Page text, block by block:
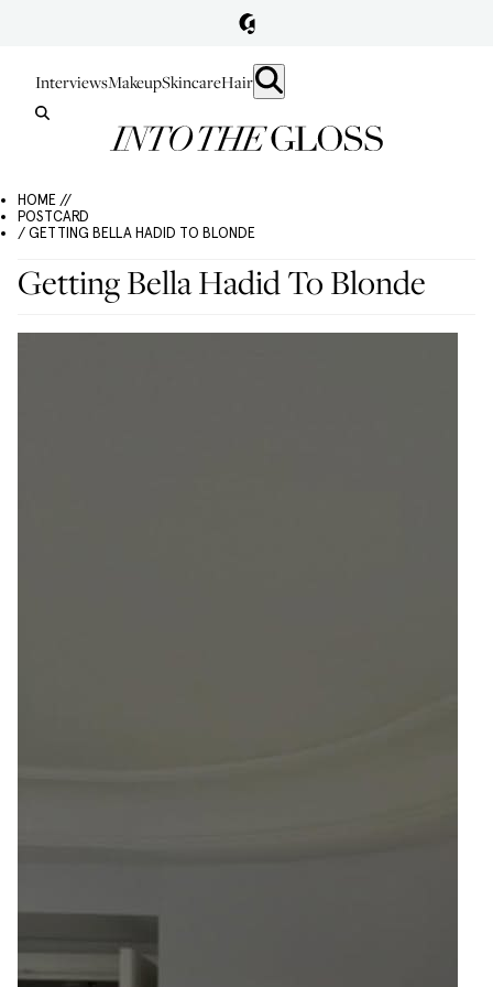
InterviewsMakeupSkincareHair
HOME //
POSTCARD
/ GETTING BELLA HADID TO BLONDE
Getting Bella Hadid To Blonde